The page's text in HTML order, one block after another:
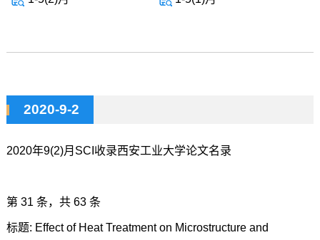
2020-9-2
2020年9(2)月SCI收录西安工业大学论文名录
第 31 条，共 63 条
标题: Effect of Heat Treatment on Microstructure and